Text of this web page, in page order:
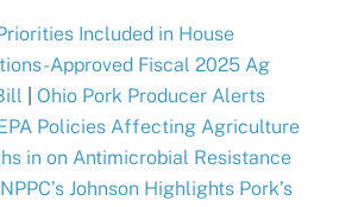
Included in House
Approved Fiscal 2025 Ag
Ohio Pork Producer Alerts
Policies Affecting Agriculture
in on Antimicrobial Resistance
NPPC’s Johnson Highlights Pork’s